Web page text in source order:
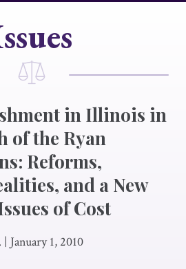
in Illinois in
of the Ryan
Reforms,
and a New
of Cost
| January 1, 2010